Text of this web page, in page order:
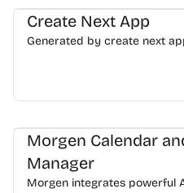
Create Next App
Generated by create next
Morgen Calendar
Manager
Morgen integrates powerful